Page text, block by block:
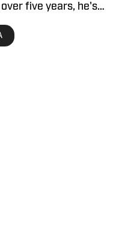
five years, he's
for various outlets
Forbes.